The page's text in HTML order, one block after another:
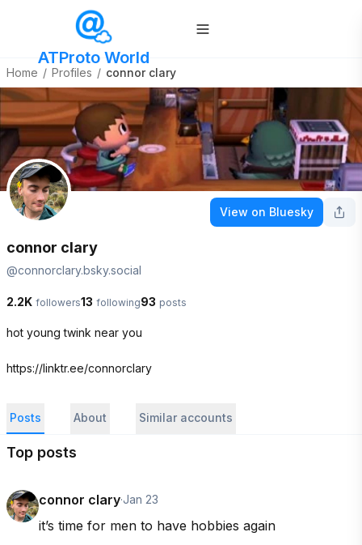
ATProto World
Home / Profiles / connor clary
View on Bluesky
connor clary
@connorclary.bsky.social
2.2K followers13 following93 posts
hot young twink near you
https://linktr.ee/connorclary
Posts About Similar accounts
Top posts
connor clary·Jan 23
it’s time for men to have hobbies again